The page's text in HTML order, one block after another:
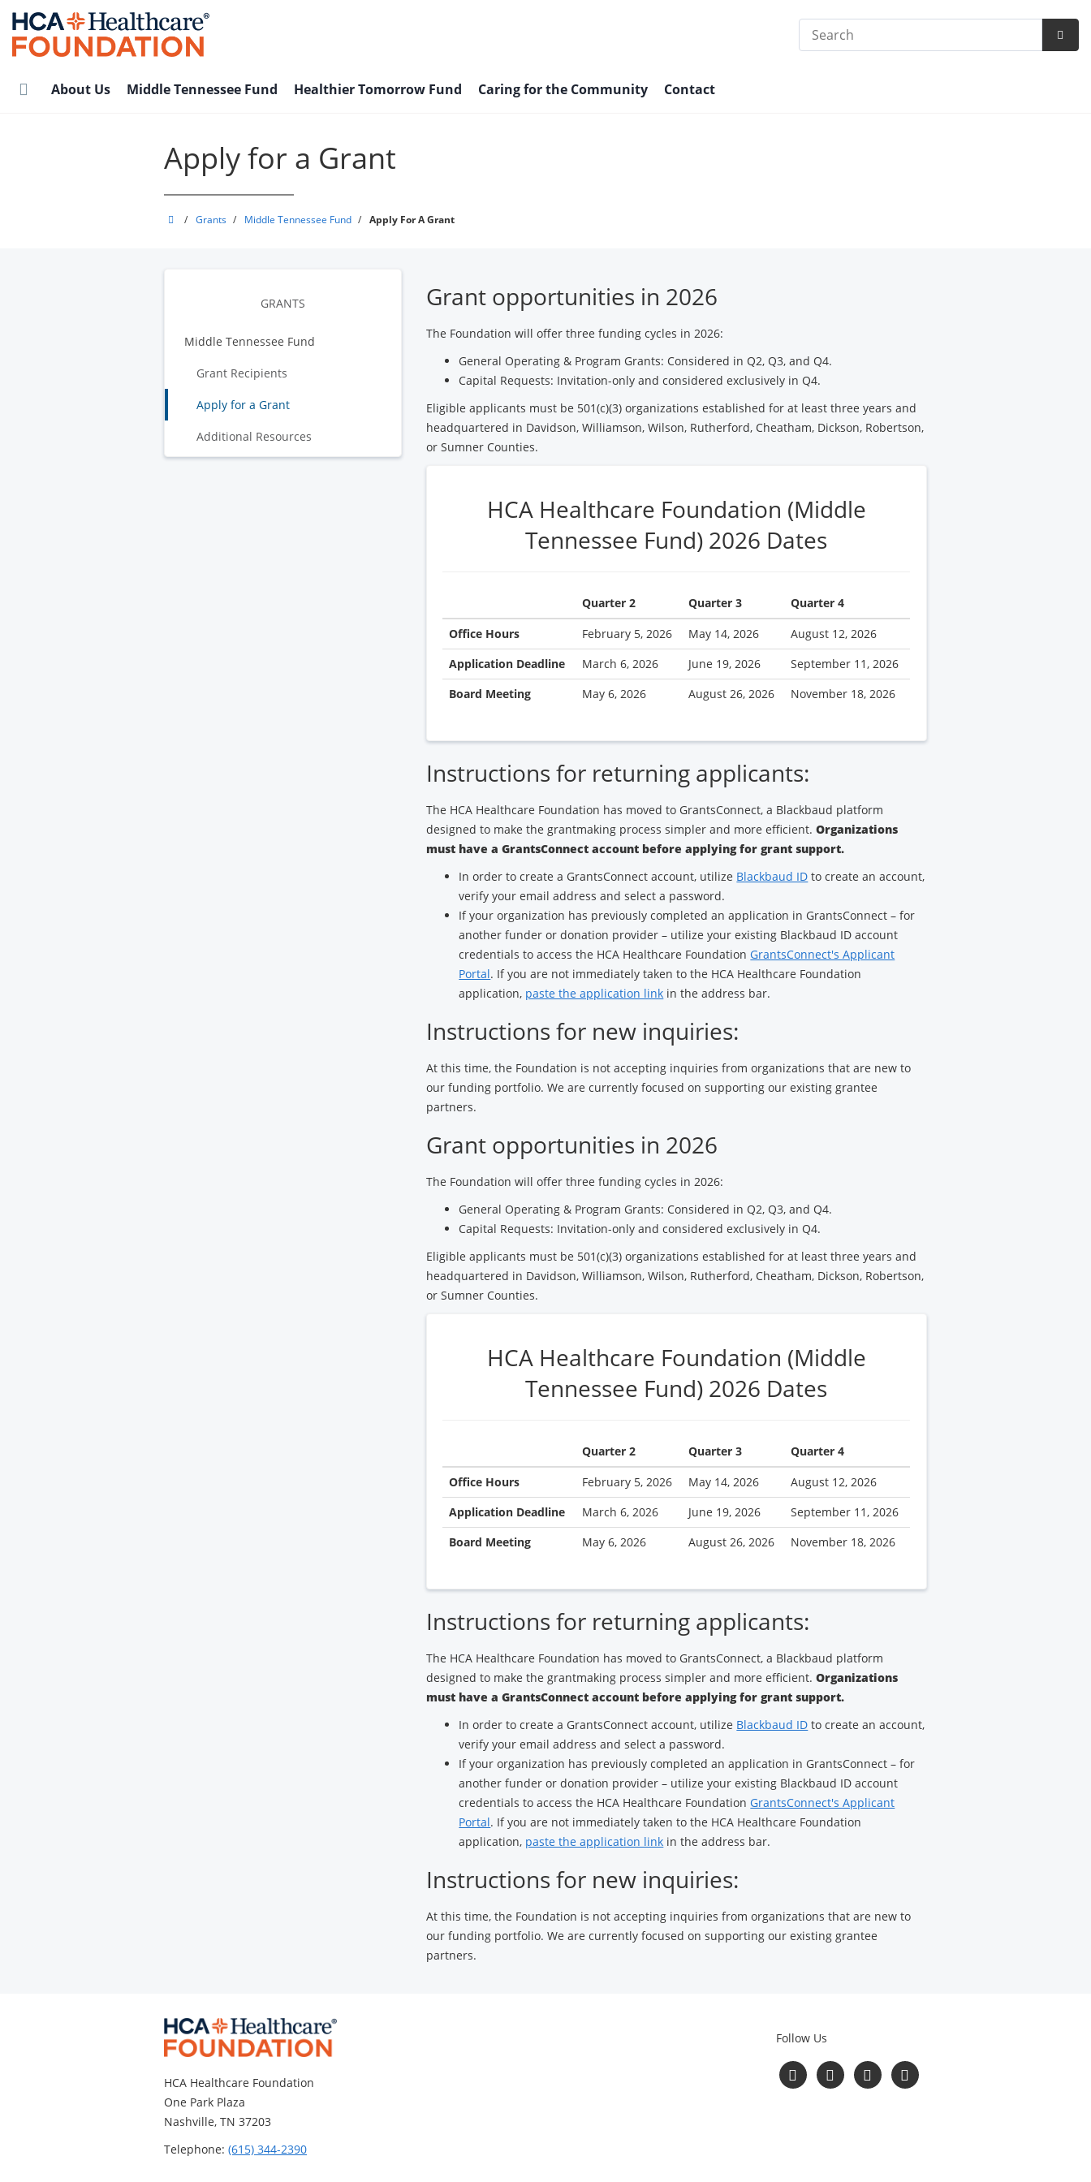
main
content
Search
About Us Middle Tennessee Fund Healthier Tomorrow Fund Caring for the Community Contact
Apply for a Grant
HCA
/ Grants / Middle Tennessee Fund / Apply For A Grant
GRANTS
Middle Tennessee Fund
Grant Recipients
Apply for a Grant
Additional Resources
Grant opportunities in 2026
The Foundation will offer three funding cycles in 2026:
General Operating & Program Grants: Considered in Q2, Q3, and Q4.
Capital Requests: Invitation-only and considered exclusively in Q4.
Eligible applicants must be 501(c)(3) organizations established for at least three years and
headquartered in Davidson, Williamson, Wilson, Rutherford, Cheatham, Dickson, Robertson,
or Sumner Counties.
HCA Healthcare Foundation (Middle
Tennessee Fund) 2026 Dates
Quarter 2 Quarter 3
Quarter 4
Office Hours
February 5, 2026 May 14, 2026
August 12, 2026
Application Deadline
March 6, 2026 June 19, 2026
September 11, 2026
Board Meeting
May 6, 2026 August 26, 2026 November 18, 2026
Instructions for returning applicants:
The HCA Healthcare Foundation has moved to GrantsConnect, a Blackbaud platform
designed to make the grantmaking process simpler and more efficient.Organizations
must have a GrantsConnect account before applying for grant support.
In order to create a GrantsConnect account, utilize Blackbaud ID to create an account,
verify your email address and select a password.
If your organization has previously completed an application in GrantsConnect – for
another funder or donation provider – utilize your existing Blackbaud ID account
credentials to access the HCA Healthcare FoundationGrantsConnect's Applicant
Portal. If you are not immediately taken to the HCA Healthcare Foundation
application, paste the application link in the address bar.
Instructions for new inquiries:
At this time, the Foundation is not accepting inquiries from organizations that are new to
our funding portfolio. We are currently focused on supporting our existing grantee
partners.
Grant opportunities in 2026
The Foundation will offer three funding cycles in 2026:
General Operating & Program Grants: Considered in Q2, Q3, and Q4.
Capital Requests: Invitation-only and considered exclusively in Q4.
Eligible applicants must be 501(c)(3) organizations established for at least three years and
headquartered in Davidson, Williamson, Wilson, Rutherford, Cheatham, Dickson, Robertson,
or Sumner Counties.
HCA Healthcare Foundation (Middle
Tennessee Fund) 2026 Dates
Quarter 2 Quarter 3
Quarter 4
Office Hours
February 5, 2026 May 14, 2026
August 12, 2026
Application Deadline
March 6, 2026 June 19, 2026
September 11, 2026
Board Meeting
May 6, 2026 August 26, 2026 November 18, 2026
Instructions for returning applicants:
The HCA Healthcare Foundation has moved to GrantsConnect, a Blackbaud platform
designed to make the grantmaking process simpler and more efficient.Organizations
must have a GrantsConnect account before applying for grant support.
In order to create a GrantsConnect account, utilize Blackbaud ID to create an account,
verify your email address and select a password.
If your organization has previously completed an application in GrantsConnect – for
another funder or donation provider – utilize your existing Blackbaud ID account
credentials to access the HCA Healthcare FoundationGrantsConnect's Applicant
Portal. If you are not immediately taken to the HCA Healthcare Foundation
application, paste the application link in the address bar.
Instructions for new inquiries:
At this time, the Foundation is not accepting inquiries from organizations that are new to
our funding portfolio. We are currently focused on supporting our existing grantee
partners.
HCA Healthcare Foundation
One Park Plaza
Nashville, TN 37203
Telephone: (615) 344-2390
Follow Us
Follow
us
Follow
us
Follow
us
Read
Our